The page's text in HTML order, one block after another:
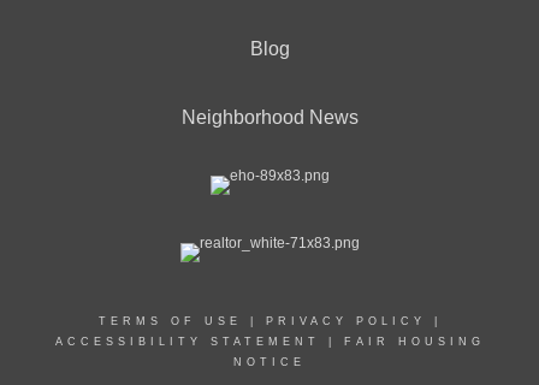
Blog
Neighborhood News
TERMS OF USE PRIVACY POLICY
ACCESSIBILITY STATEMENT
FAIR HOUSING
NOTICE